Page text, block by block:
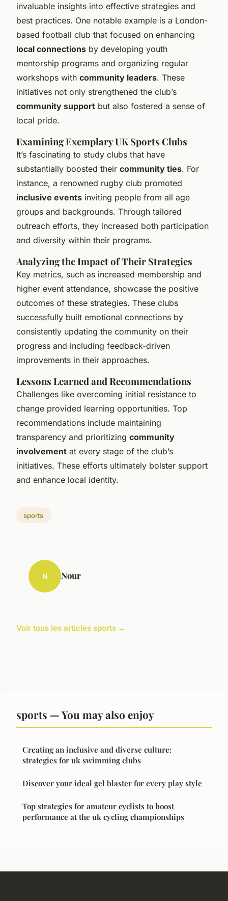
invaluable insights into effective strategies and
best practices. One notable example is a London-
based football club that focused on enhancing
local connections by developing youth
mentorship programs and organizing regular
workshops with community leaders. These
initiatives not only strengthened the club’s
community support but also fostered a sense of
local pride.
Examining Exemplary UK Sports Clubs
It’s fascinating to study clubs that have
substantially boosted their community ties. For
instance, a renowned rugby club promoted
inclusive events inviting people from all age
groups and backgrounds. Through tailored
outreach efforts, they increased both participation
and diversity within their programs.
Analyzing the Impact of Their Strategies
Key metrics, such as increased membership and
higher event attendance, showcase the positive
outcomes of these strategies. These clubs
successfully built emotional connections by
consistently updating the community on their
progress and including feedback-driven
improvements in their approaches.
Lessons Learned and Recommendations
Challenges like overcoming initial resistance to
change provided learning opportunities. Top
recommendations include maintaining
transparency and prioritizing community
involvement at every stage of the club’s
initiatives. These efforts ultimately bolster support
and enhance local identity.
sports
N Nour
Voir tous les articles sports →
sports — You may also enjoy
Creating an inclusive and diverse culture:
strategies for uk swimming clubs
Discover your ideal gel blaster for every play style
Top strategies for amateur cyclists to boost
performance at the uk cycling championships